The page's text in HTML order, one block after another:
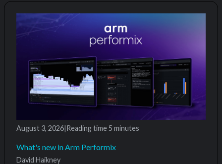
August 3, 2026|Reading time5 minutes
What's new in Arm Performix
David Haikney